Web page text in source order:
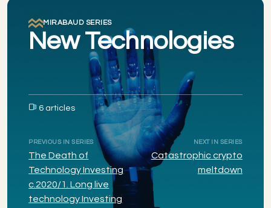
MIRABAUD SERIES
New Technologies
6 articles
PREVIOUS IN SERIES
The Death of
Technology Investing
c.2020/1. Long live
technology Investing
NEXT IN SERIES
Catastrophic crypto
meltdown